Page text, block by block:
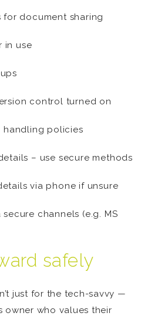
for document sharing
in use
control turned on
handling policies
– use secure methods
via phone if unsure
channels (e.g. MS
safely
just for the tech-savvy —
owner who values their